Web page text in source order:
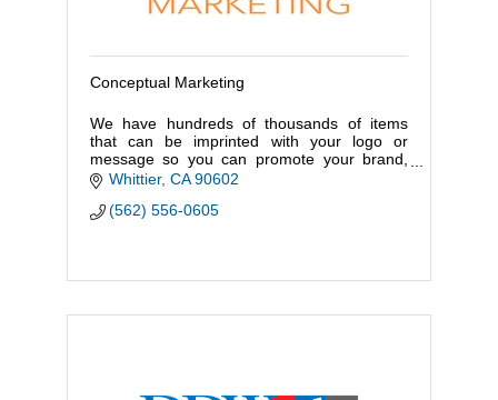
Conceptual Marketing
We have hundreds of thousands of items
that can be imprinted with your logo or
message so you can promote your brand,
business, event or cause.
Whittier CA 90602
(562) 556-0605